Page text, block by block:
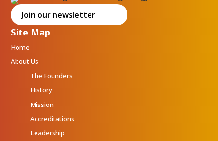
Join our newsletter
Site Map
Home
About Us
The Founders
History
Mission
Accreditations
Leadership